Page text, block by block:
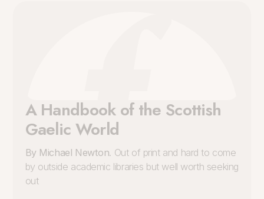
A Handbook of the Scottish
Gaelic World
By Michael Newton. Out of print and hard to come
by outside academic libraries but well worth seeking
out